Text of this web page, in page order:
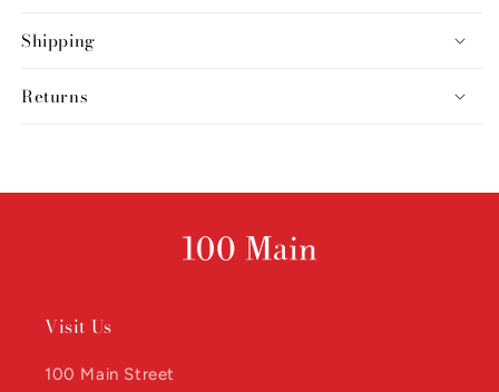
Shipping
Returns
Visit Us
100 Main Street